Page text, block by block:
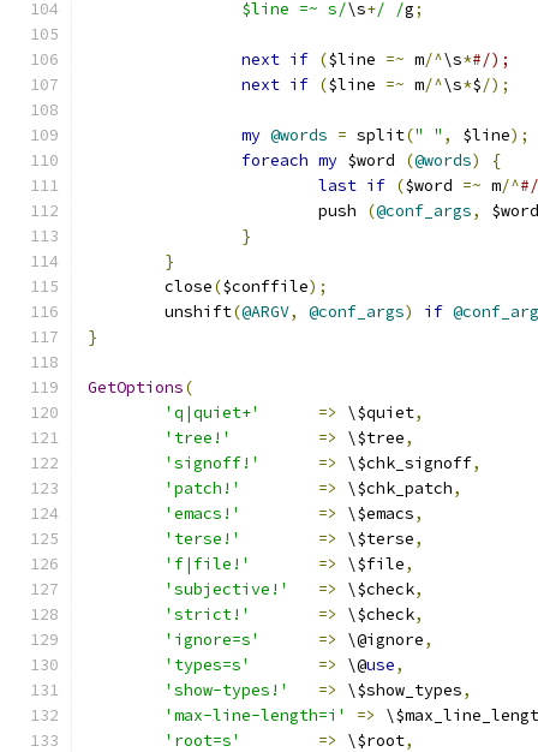
		$line =~ s/
\s+/ /g;
next if ($line =~ m/^\s*#/);
next if ($line =~ m/^\s*$/);
my @words = split(" " , $line);
foreach my $word (@words)
{
last if ($word =~ m/^
			push
(@conf_args,
$word
}
}
	close
($conffile);
	unshift
(@ARGV, @conf_args) if
}
GetOptions(
'q|quiet+'
=> \$quiet,
'tree!'
=> \$tree,
'signoff!'
=> \$chk_signoff,
'patch!'
=> \$chk_patch,
'emacs!'
=> \$emacs,
'terse!'
=> \$terse,
'f|file!'
=> \$file,
'subjective!'
=> \$check,
'strict!'
=> \$check,
'ignore=s'
=> \@ignore,
'types=s'
=> \@use,
'show-types!'
=> \$show_types,
'max-line-length=i'
=>
'root=s'
=> \$root,